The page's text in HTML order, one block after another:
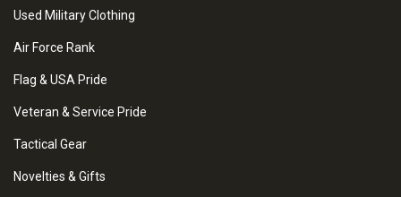
Used Military Clothing
Air Force Rank
Flag & USA Pride
Veteran & Service Pride
Tactical Gear
Novelties & Gifts